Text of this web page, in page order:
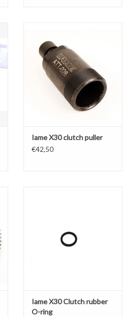
Iame X30 clutch puller
€42,50
Iame X30 Clutch rubber
O-ring